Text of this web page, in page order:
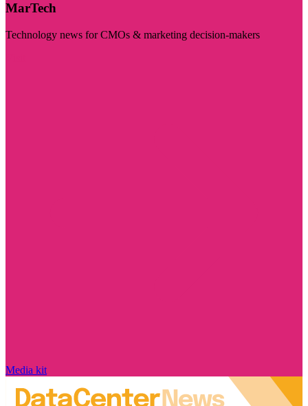
MarTech
Technology news for CMOs & marketing decision-makers
Media kit